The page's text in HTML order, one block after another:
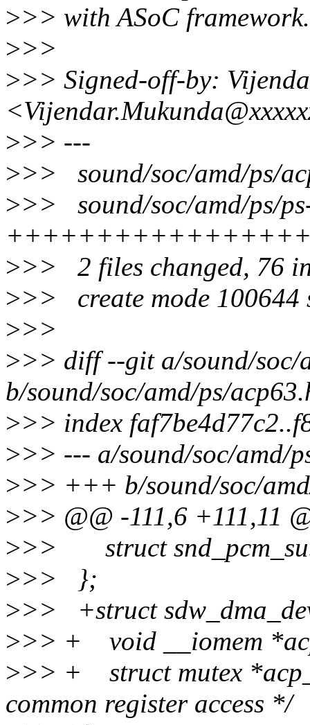
>>> with ASoC framework.
>>>
>>> Signed-off-by:
>>> ---
>>> sound/soc/amd/
>>> sound/soc/amd/ps/
>>> 2 files changed, 76
>>> create mode 100644
>>>
>>> diff --git a/sound/soc/
b/sound/soc/amd/ps/
>>> index
>>> --- a/sound/soc/amd/
>>> +++ b/sound/soc/
>>> @@ -111,6 +111,11
>>> struct
>>> };
>>> +struct
>>> + void __iomem
>>> + struct mutex
common register access */